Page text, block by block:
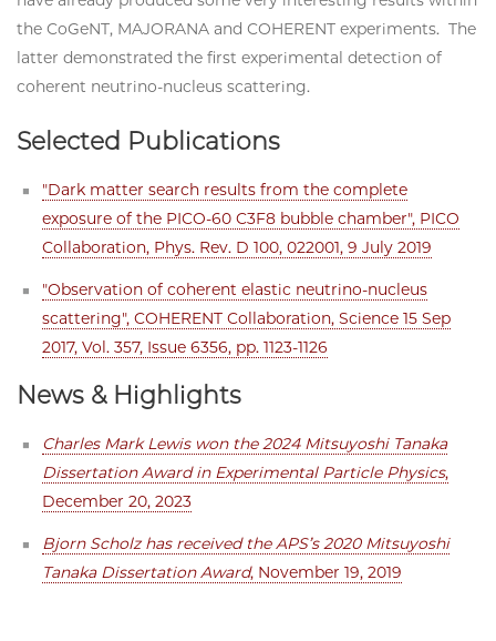
the CoGeNT, MAJORANA and COHERENT experiments. The
latter demonstrated the first experimental detection of
coherent neutrino-nucleus scattering.
Selected Publications
"Dark matter search results from the complete
exposure of the PICO-60 C3F8 bubble chamber", PICO
Collaboration, Phys. Rev. D 100, 022001, 9 July 2019
"Observation of coherent elastic neutrino-nucleus
scattering", COHERENT Collaboration, Science 15 Sep
2017, Vol. 357, Issue 6356, pp. 1123-1126
News & Highlights
Charles Mark Lewis won the 2024 Mitsuyoshi Tanaka
Dissertation Award in Experimental Particle Physics,
December 20, 2023
Bjorn Scholz has received the APS’s 2020 Mitsuyoshi
Tanaka Dissertation Award, November 19, 2019